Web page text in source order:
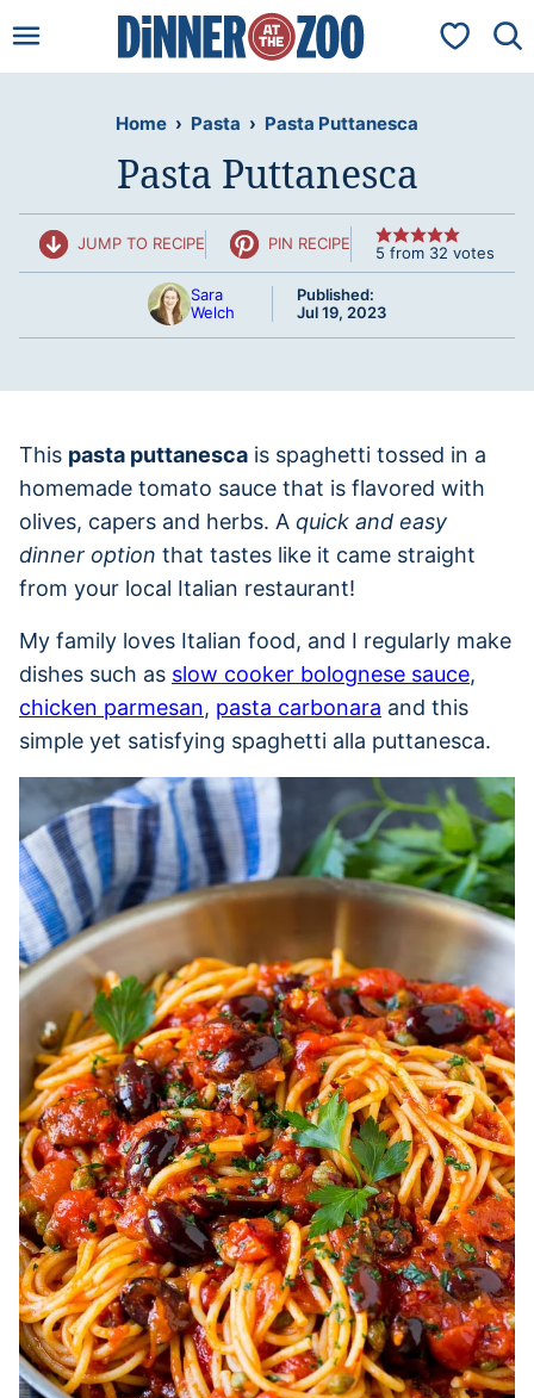
to
My
Home › Pasta › Pasta Puttanesca
Pasta Puttanesca
JUMP TO RECIPE PIN RECIPE 5 from 32 votes
Sara
Welch
Published:
Jul 19, 2023
This pasta puttanesca is spaghetti tossed in a
homemade tomato sauce that is flavored with
olives, capers and herbs. A quick and easy
dinner option that tastes like it came straight
from your local Italian restaurant!
My family loves Italian food, and I regularly make
dishes such as slow cooker bolognese sauce,
chicken parmesan, pasta carbonara and this
simple yet satisfying spaghetti alla puttanesca.